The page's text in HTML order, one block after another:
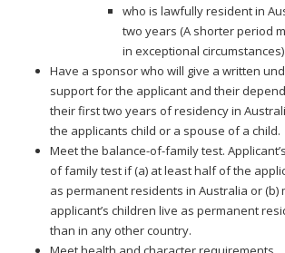
who is lawfully resident in
two years (A shorter period
in exceptional circumstances)
Have a sponsor who will give a written
support for the applicant and their
their first two years of residency in
the applicants child or a spouse of a child.
Meet the balance-of-family test.
of family test if (a) at least half of the
as permanent residents in Australia or (b)
applicant’s children live as permanent
than in any other country.